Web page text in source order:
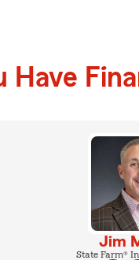
Have
Jim
State Farm®